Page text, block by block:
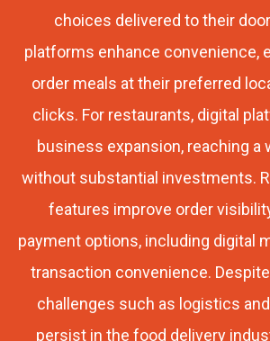
choices delivered to their
platforms enhance convenience,
order meals at their preferred
clicks. For restaurants, digital
business expansion, reaching a
without substantial investments.
features improve order
payment options, including digital
transaction convenience.
challenges such as logistics
persist in the food delivery